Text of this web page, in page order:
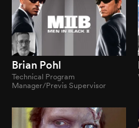
Brian Pohl
Technical Program
Manager/Previs Supervisor